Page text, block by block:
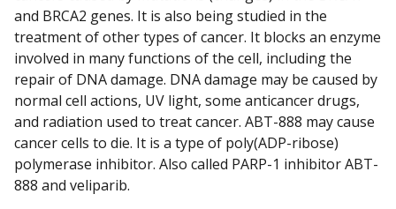
and BRCA2 genes. It is also being studied in the
treatment of other types of cancer. It blocks an enzyme
involved in many functions of the cell, including the
repair of DNA damage. DNA damage may be caused by
normal cell actions, UV light, some anticancer drugs,
and radiation used to treat cancer. ABT-888 may cause
cancer cells to die. It is a type of poly(ADP-ribose)
polymerase inhibitor. Also called PARP-1 inhibitor ABT-
888 and veliparib.